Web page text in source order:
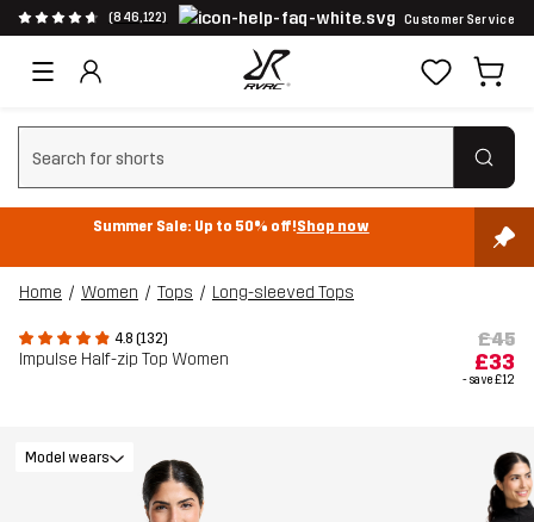
(846,122) Customer Service
Clear search
Summer Sale: Up to 50% off!Shop now
Home Women Tops Long-sleeved Tops
4.8 (132)
Impulse Half-zip Top Women
£45
£33
- save£12
Model wears